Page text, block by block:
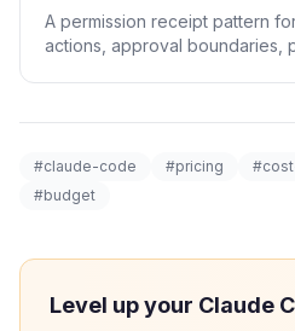
A permission receipt pattern
actions, approval boundaries,
#claude-code #pricing
#budget
Level up your Claude